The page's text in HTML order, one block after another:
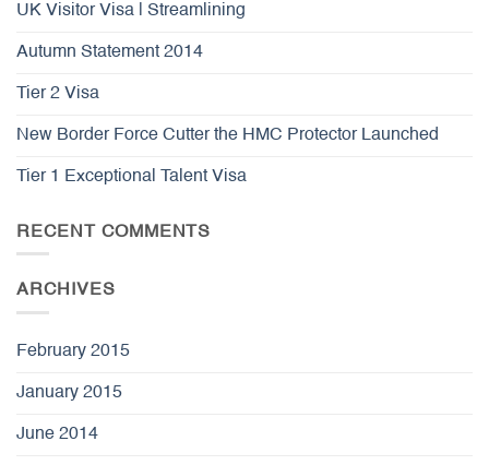
UK Visitor Visa | Streamlining
Autumn Statement 2014
Tier 2 Visa
New Border Force Cutter the HMC Protector Launched
Tier 1 Exceptional Talent Visa
RECENT COMMENTS
ARCHIVES
February 2015
January 2015
June 2014